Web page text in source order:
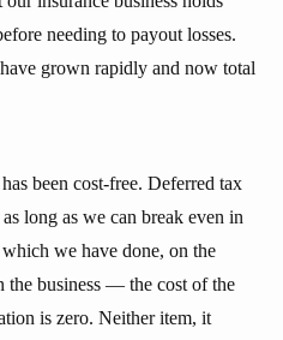
needing to payout losses.
grown rapidly and now total
been cost-free. Deferred tax
long as we can break even in
we have done, on the
the business — the cost of the
is zero. Neither item, it